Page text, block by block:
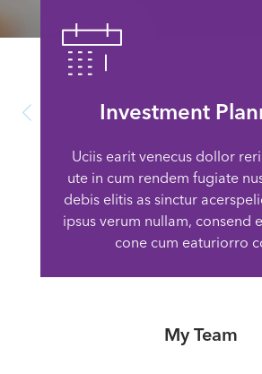
Investment
Uciis earit venecus dollor
ute in cum rendem fugiate
debis elitis as sinctur
ipsus verum nullam, consend
cone cum eaturiorro
My Team